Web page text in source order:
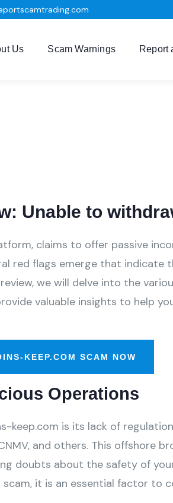
Us Scam Warnings Report
Unable to
claims to offer passive
red flags emerge that indicate
we will delve into the
valuable insights to help
KEEP.COM SCAM NOW
Operations
keep.com is its lack of
and others. This offshore
doubts about the safety of
it is an essential factor to